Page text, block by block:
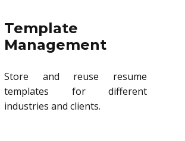
Template
Management
Store and reuse resume
templates for different
industries and clients.